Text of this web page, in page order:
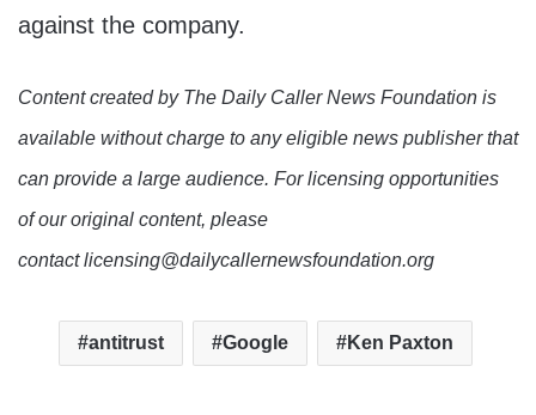
against the company.
Content created by The Daily Caller News Foundation is
available without charge to any eligible news publisher that
can provide a large audience. For licensing opportunities
of our original content, please
contact licensing@dailycallernewsfoundation.org
antitrust Google Ken Paxton